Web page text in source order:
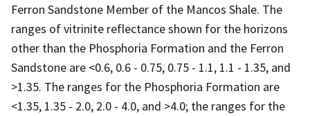
Ferron Sandstone Member of the Mancos Shale. The
ranges of vitrinite reflectance shown for the horizons
other than the Phosphoria Formation and the Ferron
Sandstone are <0.6, 0.6 - 0.75, 0.75 - 1.1, 1.1 - 1.35, and
>1.35. The ranges for the Phosphoria Formation are
<1.35, 1.35 - 2.0, 2.0 - 4.0, and >4.0; the ranges for the